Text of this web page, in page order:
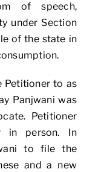
of speech,
under Section
of the state in
Petitioner to as
Panjwani was
Petitioner
in person. In
to file the
and a new